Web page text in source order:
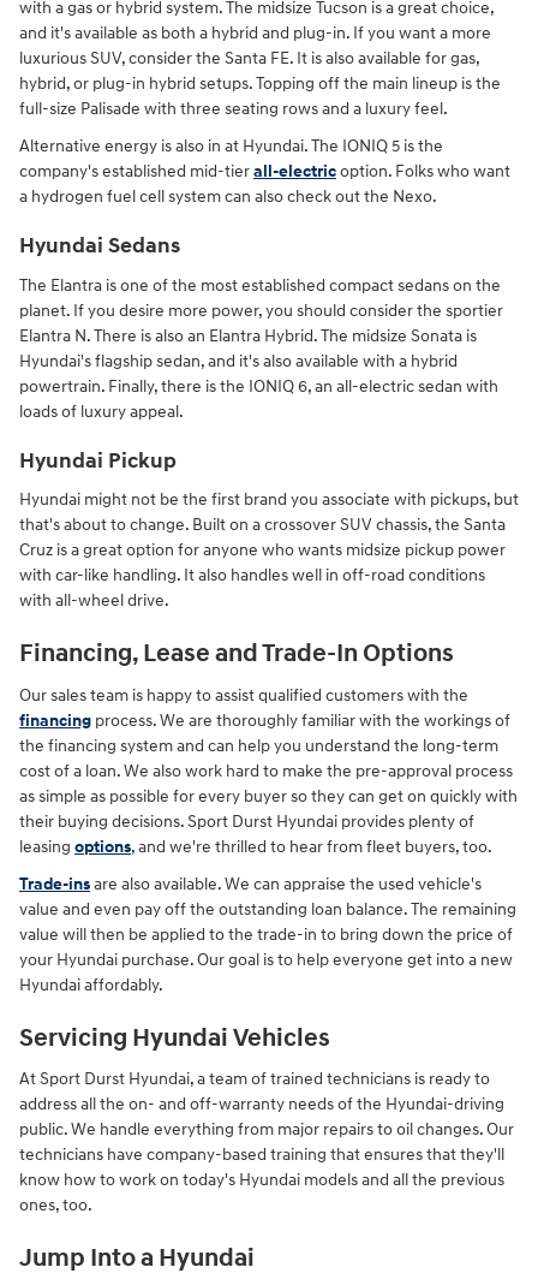
with a gas or hybrid system. The midsize Tucson is a great choice,
and it's available as both a hybrid and plug-in. If you want a more
luxurious SUV, consider the Santa FE. It is also available for gas,
hybrid, or plug-in hybrid setups. Topping off the main lineup is the
full-size Palisade with three seating rows and a luxury feel.
Alternative energy is also in at Hyundai. The IONIQ 5 is the
company's established mid-tierall-electricoption. Folks who want
a hydrogen fuel cell system can also check out the Nexo.
Hyundai Sedans
The Elantra is one of the most established compact sedans on the
planet. If you desire more power, you should consider the sportier
Elantra N. There is also an Elantra Hybrid. The midsize Sonata is
Hyundai's flagship sedan, and it's also available with a hybrid
powertrain. Finally, there is the IONIQ 6, an all-electric sedan with
loads of luxury appeal.
Hyundai Pickup
Hyundai might not be the first brand you associate with pickups, but
that's about to change. Built on a crossover SUV chassis, the Santa
Cruz is a great option for anyone who wants midsize pickup power
with car-like handling. It also handles well in off-road conditions
with all-wheel drive.
Financing, Lease and Trade-In Options
Our sales team is happy to assist qualified customers with the
financing process. We are thoroughly familiar with the workings of
the financing system and can help you understand the long-term
cost of a loan. We also work hard to make the pre-approval process
as simple as possible for every buyer so they can get on quickly with
their buying decisions. Sport Durst Hyundai provides plenty of
leasing options, and we're thrilled to hear from fleet buyers, too.
Trade-insare also available. We can appraise the used vehicle's
value and even pay off the outstanding loan balance. The remaining
value will then be applied to the trade-in to bring down the price of
your Hyundai purchase. Our goal is to help everyone get into a new
Hyundai affordably.
Servicing Hyundai Vehicles
At Sport Durst Hyundai, a team of trained technicians is ready to
address all the on- and off-warranty needs of the Hyundai-driving
public. We handle everything from major repairs to oil changes. Our
technicians have company-based training that ensures that they'll
know how to work on today's Hyundai models and all the previous
ones, too.
Jump Into a Hyundai